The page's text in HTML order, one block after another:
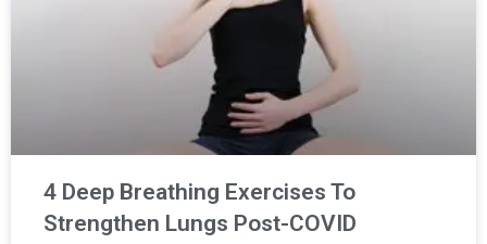
4 Deep Breathing Exercises To
Strengthen Lungs Post-COVID